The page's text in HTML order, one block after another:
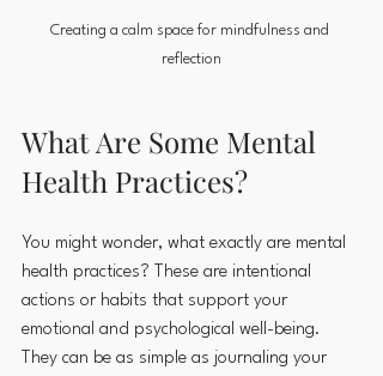
Creating a calm space for mindfulness and
reflection
What Are Some Mental
Health Practices?
You might wonder, what exactly are mental
health practices? These are intentional
actions or habits that support your
emotional and psychological well-being.
They can be as simple as journaling your